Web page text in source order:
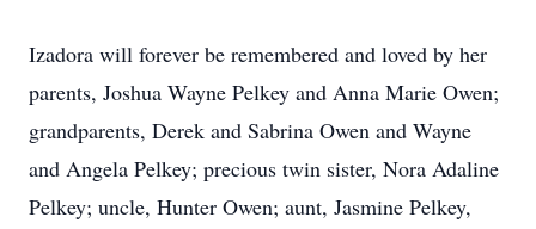
Izadora will forever be remembered and loved by her
parents, Joshua Wayne Pelkey and Anna Marie Owen;
grandparents, Derek and Sabrina Owen and Wayne
and Angela Pelkey; precious twin sister, Nora Adaline
Pelkey; uncle, Hunter Owen; aunt, Jasmine Pelkey,